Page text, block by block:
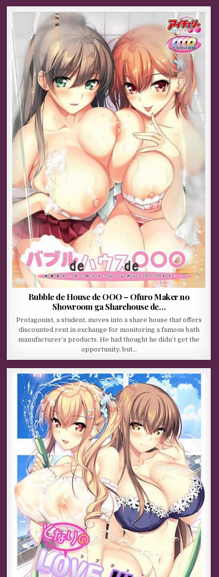
Bubble de House de OOO – Ofuro Maker no
Showroom ga Sharehouse de…
Protagonist, a student, moves into a share house that offers
discounted rent in exchange for monitoring a famous bath
manufacturer’s products. He had thought he didn’t get the
opportunity, but…